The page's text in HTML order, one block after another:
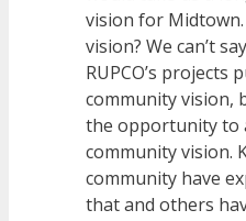
vision for Midtown.
vision? We can’t
RUPCO’s projects
community vision,
the opportunity to
community vision.
community have
that and others